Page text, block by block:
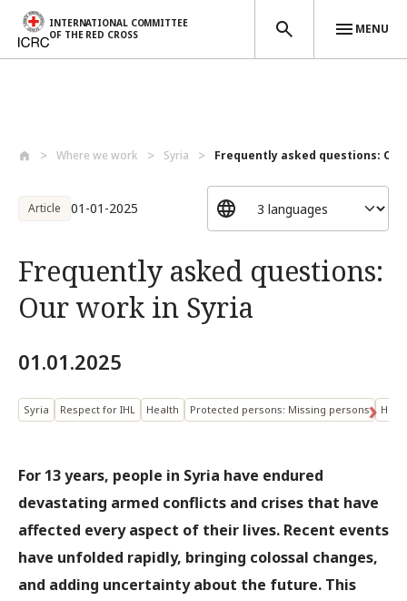
INTERNATIONAL COMMITTEE
OF THE RED CROSS
MENU
Where we work Syria Frequently asked questions:
Article 01-01-2025
Frequently asked questions:
Our work in Syria
01.01.2025
Syria Respect for IHL Health Protected persons: Missing persons
For 13 years, people in Syria have endured
devastating armed conflicts and crises that have
affected every aspect of their lives. Recent events
have unfolded rapidly, bringing colossal changes,
and adding uncertainty about the future. This